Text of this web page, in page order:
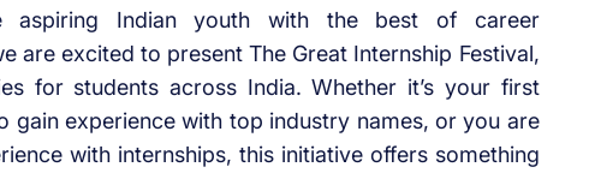
aspiring Indian youth with the best of career
are excited to present The Great Internship Festival,
for students across India. Whether it’s your first
gain experience with top industry names, or you are
with internships, this initiative offers something